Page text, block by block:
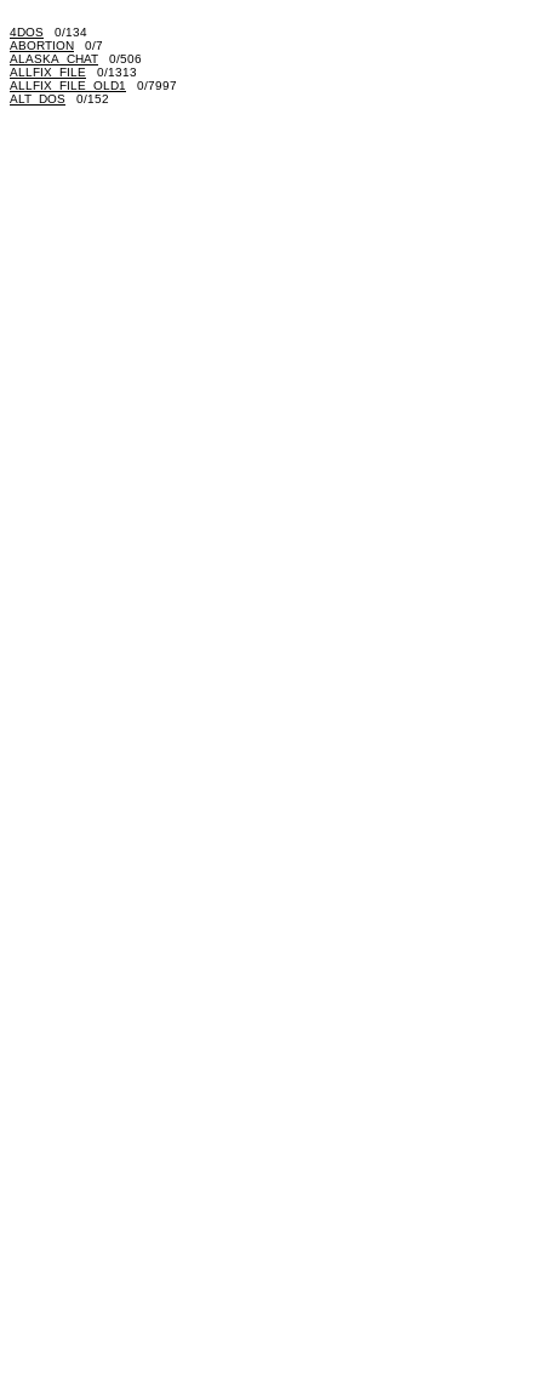
4DOS 0/134
ABORTION 0/7
ALASKA_CHAT 0/506
ALLFIX_FILE 0/1313
ALLFIX_FILE_OLD1
0/7997
ALT_DOS 0/152